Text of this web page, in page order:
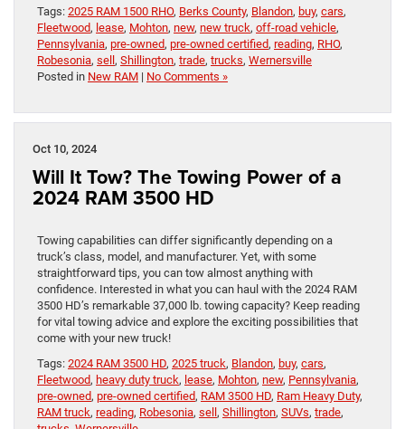
Tags: 2025 RAM 1500 RHO, Berks County, Blandon, buy, cars,
Fleetwood, lease, Mohton, new, new truck, off-road vehicle,
Pennsylvania, pre-owned, pre-owned certified, reading, RHO,
Robesonia, sell, Shillington, trade, trucks, Wernersville
Posted in New RAM | No Comments »
Oct 10, 2024
Will It Tow? The Towing Power of a
2024 RAM 3500 HD
Towing capabilities can differ significantly depending on a
truck’s class, model, and manufacturer. Yet, with some
straightforward tips, you can tow almost anything with
confidence. Interested in what you can haul with the 2024 RAM
3500 HD’s remarkable 37,000 lb. towing capacity? Keep reading
for vital towing advice and explore the exciting possibilities that
come with your new truck!
Tags: 2024 RAM 3500 HD, 2025 truck, Blandon, buy, cars,
Fleetwood, heavy duty truck, lease, Mohton, new, Pennsylvania,
pre-owned, pre-owned certified, RAM 3500 HD, Ram Heavy Duty,
RAM truck, reading, Robesonia, sell, Shillington, SUVs, trade,